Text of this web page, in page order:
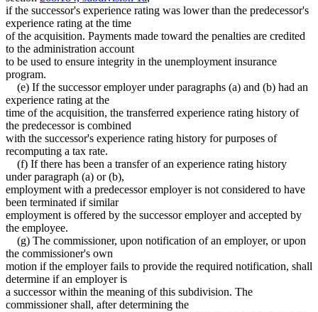
if the successor's experience rating was lower than the predecessor's
experience rating at the time
of the acquisition. Payments made toward the penalties are credited
to the administration account
to be used to ensure integrity in the unemployment insurance
program.
(e) If the successor employer under paragraphs (a) and (b) had an
experience rating at the
time of the acquisition, the transferred experience rating history of
the predecessor is combined
with the successor's experience rating history for purposes of
recomputing a tax rate.
(f) If there has been a transfer of an experience rating history
under paragraph (a) or (b),
employment with a predecessor employer is not considered to have
been terminated if similar
employment is offered by the successor employer and accepted by
the employee.
(g) The commissioner, upon notification of an employer, or upon
the commissioner's own
motion if the employer fails to provide the required notification, shall
determine if an employer is
a successor within the meaning of this subdivision. The
commissioner shall, after determining the